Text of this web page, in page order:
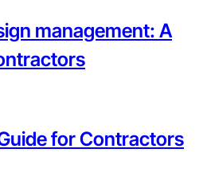
management: A
for Contractors